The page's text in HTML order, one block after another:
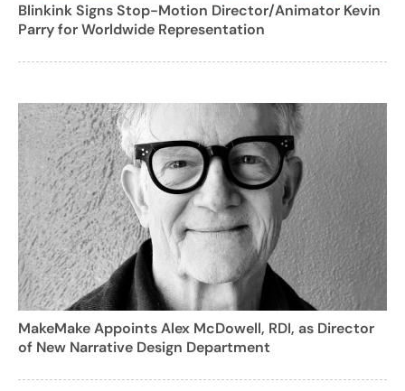
Blinkink Signs Stop-Motion Director/Animator Kevin
Parry for Worldwide Representation
MakeMake Appoints Alex McDowell, RDI, as Director
of New Narrative Design Department